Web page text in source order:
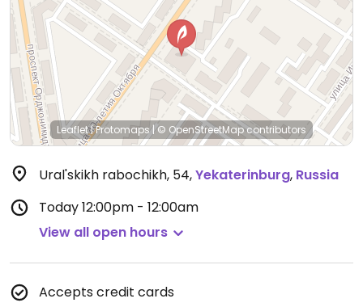
Leaflet|Protomaps|© OpenStreetMapcontributors
Ural'skikh rabochikh, 54,Yekaterinburg, Russia
Today12:00pm - 12:00am
View all open hours
Accepts credit cards